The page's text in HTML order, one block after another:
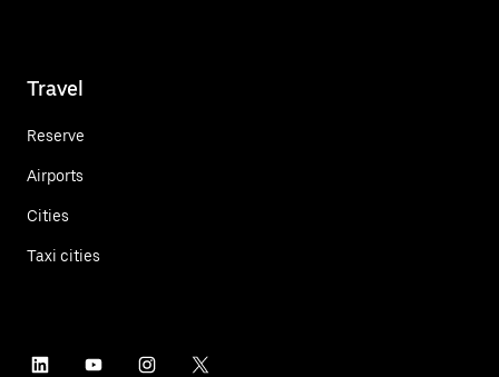
Travel
Reserve
Airports
Cities
Taxi cities